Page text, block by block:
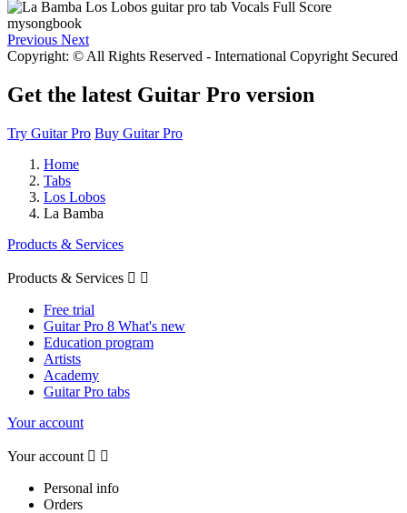
Previous Next
Copyright: © All Rights Reserved - International Copyright Secured
Get the latest Guitar Pro version
Try Guitar Pro Buy Guitar Pro
Home
Tabs
Los Lobos
La Bamba
Products & Services
Products & Services  
Free trial
Guitar Pro 8 What's new
Education program
Artists
Academy
Guitar Pro tabs
Your account
Your account  
Personal info
Orders